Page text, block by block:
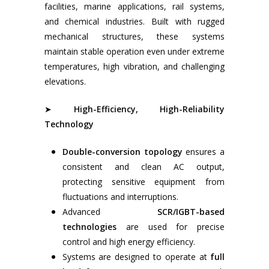
facilities, marine applications, rail systems,
and chemical industries. Built with rugged
mechanical structures, these systems
maintain stable operation even under extreme
temperatures, high vibration, and challenging
elevations.
➤ High-Efficiency, High-Reliability
Technology
Double-conversion topology ensures a
consistent and clean AC output,
protecting sensitive equipment from
fluctuations and interruptions.
Advanced SCR/IGBT-based
technologiesare used for precise
control and high energy efficiency.
Systems are designed to operate at full
Monitoring &
(CBM) Services
Earthing &
Protection System
Of HV-LV
Breaker Servicing
Service And
Submarine Cable
Transformer –
Dry Type & Oil
Type